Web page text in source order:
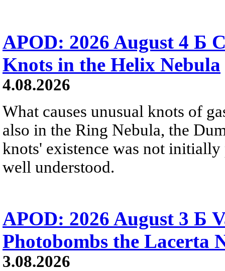
APOD: 2026 August 4 Б
Knots in the Helix Nebula
4.08.2026
What causes unusual knots of
also in the Ring Nebula, the
knots' existence was not
well understood.
APOD: 2026 August 3 Б
Photobombs the Lacerta
3.08.2026